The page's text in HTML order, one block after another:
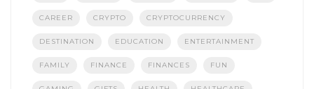
CAREER CRYPTO CRYPTOCURRENCY
DESTINATION EDUCATION ENTERTAINMENT
FAMILY FINANCE FINANCES FUN